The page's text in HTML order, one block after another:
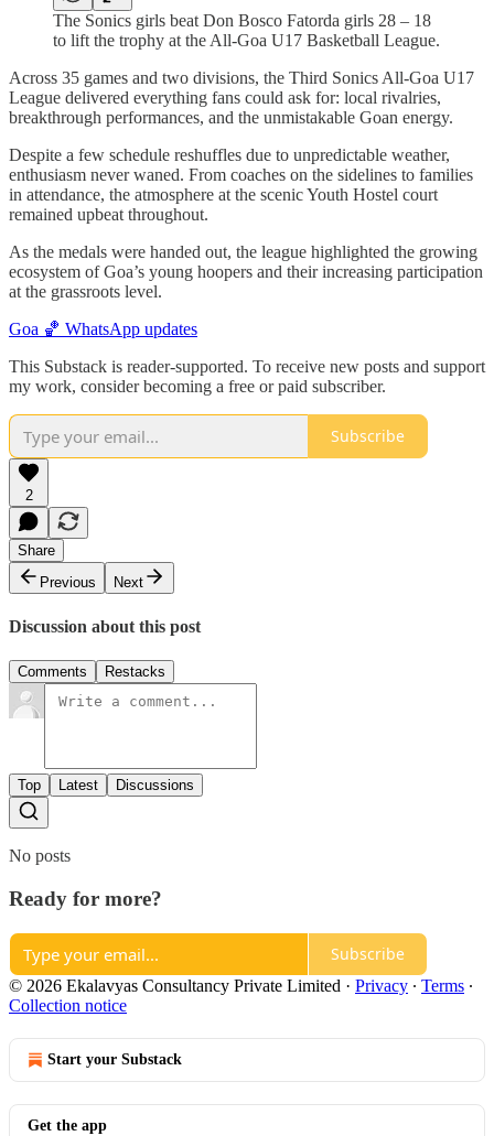
The Sonics girls beat Don Bosco Fatorda girls 28 – 18
to lift the trophy at the All-Goa U17 Basketball League.
Across 35 games and two divisions, the Third Sonics All-Goa U17
League delivered everything fans could ask for: local rivalries,
breakthrough performances, and the unmistakable Goan energy.
Despite a few schedule reshuffles due to unpredictable weather,
enthusiasm never waned. From coaches on the sidelines to families
in attendance, the atmosphere at the scenic Youth Hostel court
remained upbeat throughout.
As the medals were handed out, the league highlighted the growing
ecosystem of Goa’s young hoopers and their increasing participation
at the grassroots level.
Goa 🏀 WhatsApp updates
This Substack is reader-supported. To receive new posts and support
my work, consider becoming a free or paid subscriber.
Subscribe
2
Share
Previous
Next
Discussion about this post
Comments Restacks
Top Latest Discussions
No posts
Ready for more?
Subscribe
© 2026 Ekalavyas Consultancy Private Limited · Privacy ∙ Terms ∙
Collection notice
Start your Substack
Get the app